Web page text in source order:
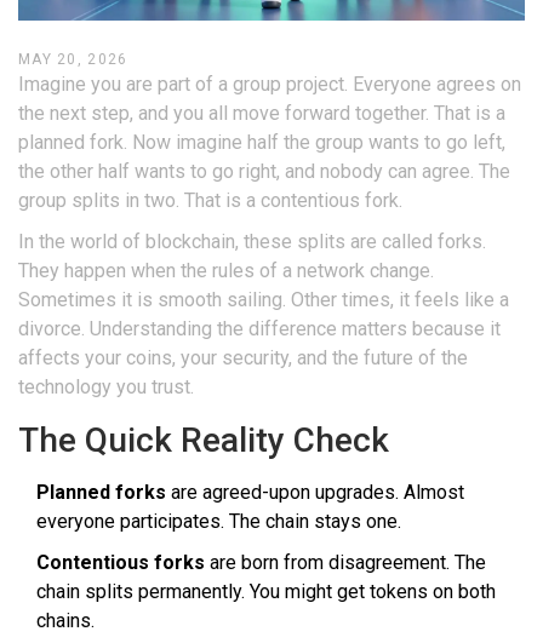
MAY 20, 2026
Imagine you are part of a group project. Everyone agrees on
the next step, and you all move forward together. That is a
planned fork. Now imagine half the group wants to go left,
the other half wants to go right, and nobody can agree. The
group splits in two. That is a contentious fork.
In the world of blockchain, these splits are called forks.
They happen when the rules of a network change.
Sometimes it is smooth sailing. Other times, it feels like a
divorce. Understanding the difference matters because it
affects your coins, your security, and the future of the
technology you trust.
The Quick Reality Check
Planned forks are agreed-upon upgrades. Almost
everyone participates. The chain stays one.
Contentious forks are born from disagreement. The
chain splits permanently. You might get tokens on both
chains.